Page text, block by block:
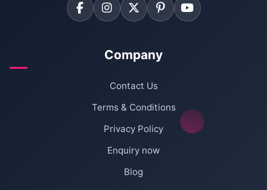
Company
Contact Us
Terms & Conditions
Privacy Policy
Enquiry now
Blog